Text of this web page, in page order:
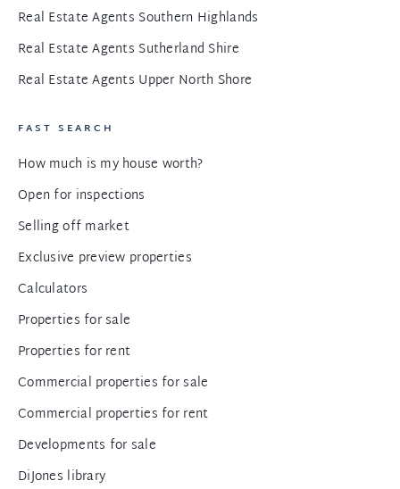
Real Estate Agents Southern Highlands
Real Estate Agents Sutherland Shire
Real Estate Agents Upper North Shore
FAST SEARCH
How much is my house worth?
Open for inspections
Selling off market
Exclusive preview properties
Calculators
Properties for sale
Properties for rent
Commercial properties for sale
Commercial properties for rent
Developments for sale
DiJones library